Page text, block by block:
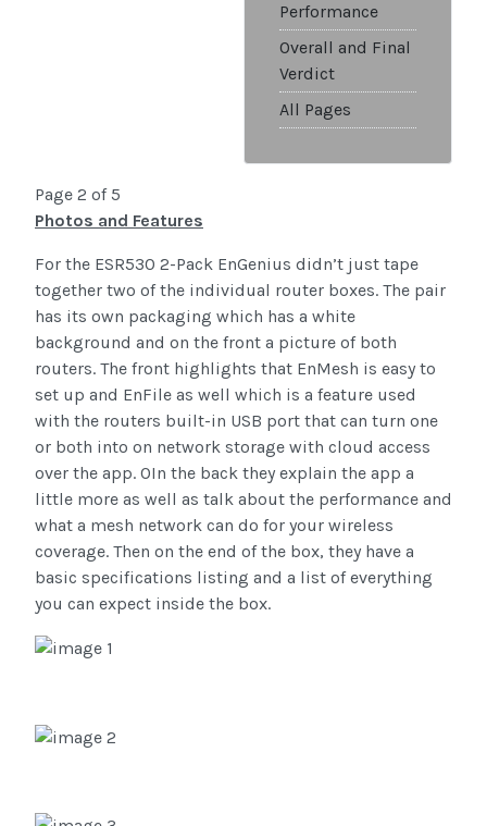
Performance
Overall and Final
Verdict
All Pages
Page 2 of 5
Photos and Features
For the ESR530 2-Pack EnGenius didn’t just tape
together two of the individual router boxes. The pair
has its own packaging which has a white
background and on the front a picture of both
routers. The front highlights that EnMesh is easy to
set up and EnFile as well which is a feature used
with the routers built-in USB port that can turn one
or both into on network storage with cloud access
over the app. OIn the back they explain the app a
little more as well as talk about the performance and
what a mesh network can do for your wireless
coverage. Then on the end of the box, they have a
basic specifications listing and a list of everything
you can expect inside the box.